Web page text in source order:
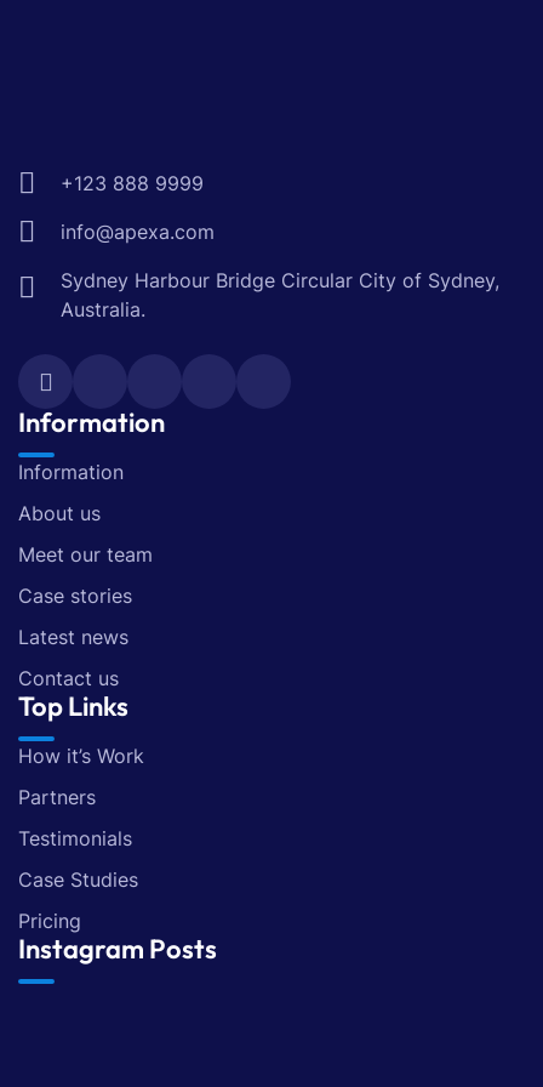
+123 888 9999
info@apexa.com
Sydney Harbour Bridge Circular City of Sydney,
Australia.
Information
Information
About us
Meet our team
Case stories
Latest news
Contact us
Top Links
How it’s Work
Partners
Testimonials
Case Studies
Pricing
Instagram Posts